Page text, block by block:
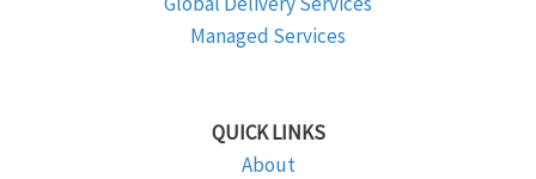
Managed Services
QUICK LINKS
About